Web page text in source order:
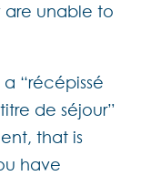
unable to
“récépissé
de séjour”
that is
have